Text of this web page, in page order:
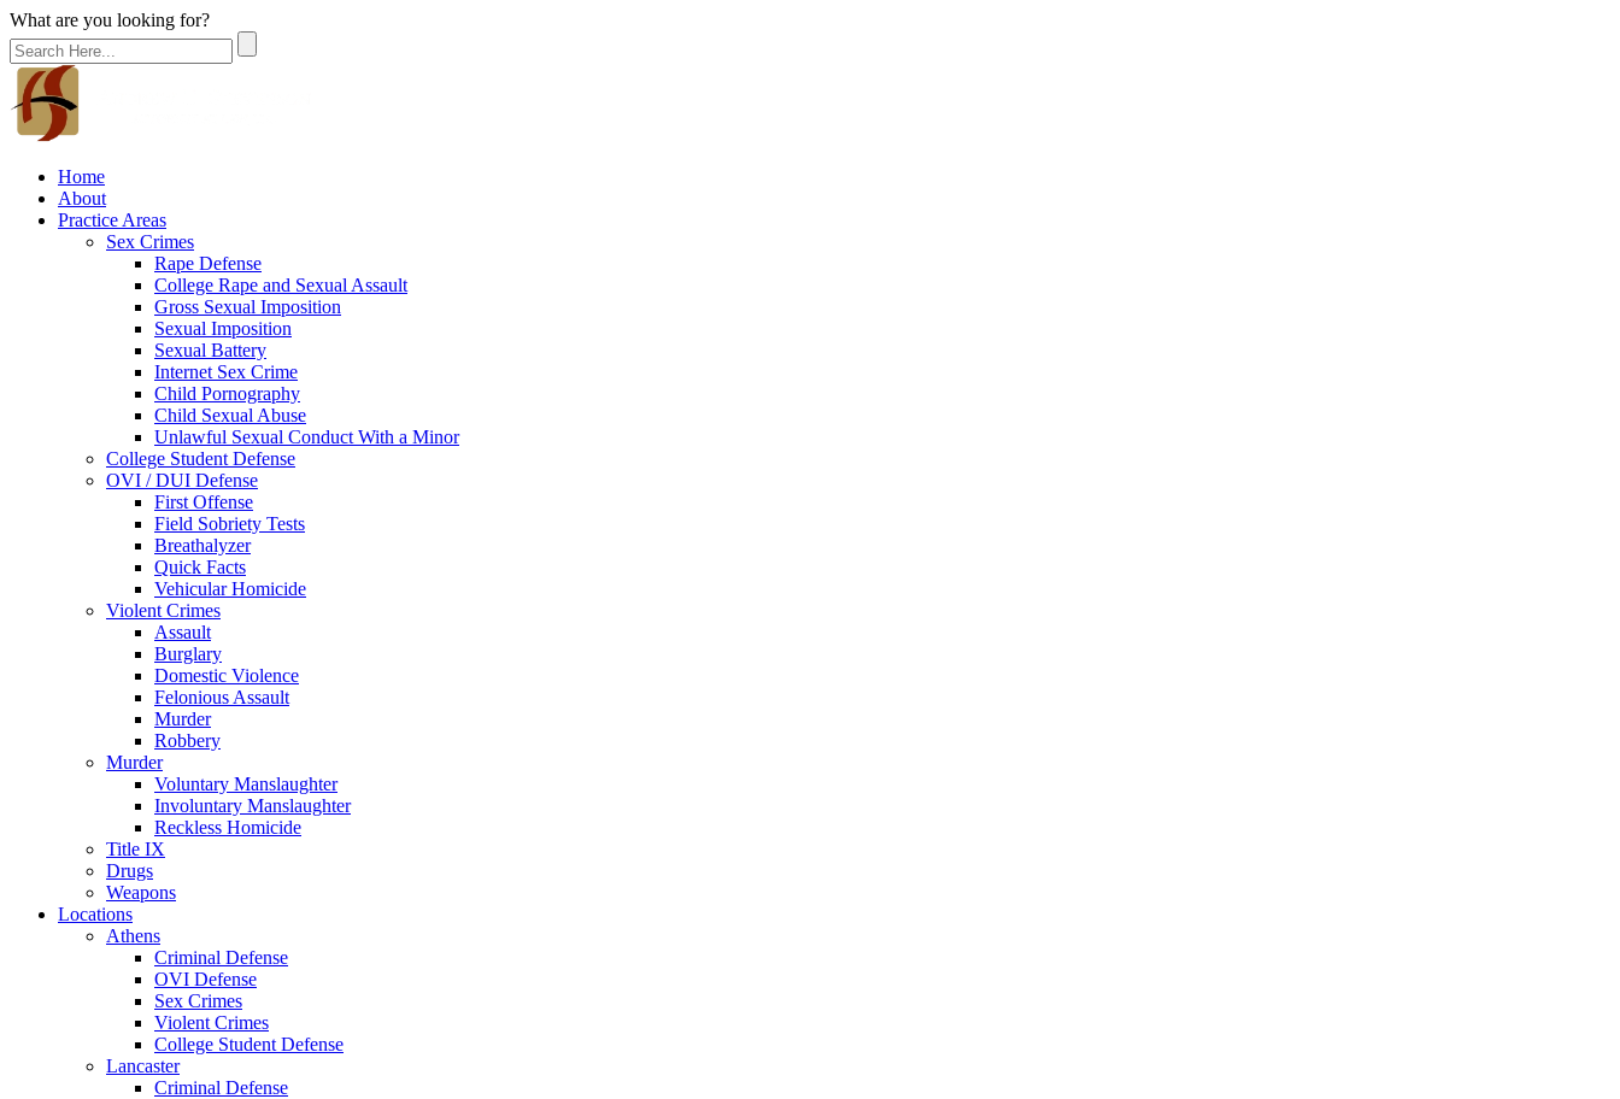
What are you looking for?
Home
About
Practice Areas
Sex Crimes
Rape Defense
College Rape and Sexual Assault
Gross Sexual Imposition
Sexual Imposition
Sexual Battery
Internet Sex Crime
Child Pornography
Child Sexual Abuse
Unlawful Sexual Conduct With a Minor
College Student Defense
OVI / DUI Defense
First Offense
Field Sobriety Tests
Breathalyzer
Quick Facts
Vehicular Homicide
Violent Crimes
Assault
Burglary
Domestic Violence
Felonious Assault
Murder
Robbery
Murder
Voluntary Manslaughter
Involuntary Manslaughter
Reckless Homicide
Title IX
Drugs
Weapons
Locations
Athens
Criminal Defense
OVI Defense
Sex Crimes
Violent Crimes
College Student Defense
Lancaster
Criminal Defense